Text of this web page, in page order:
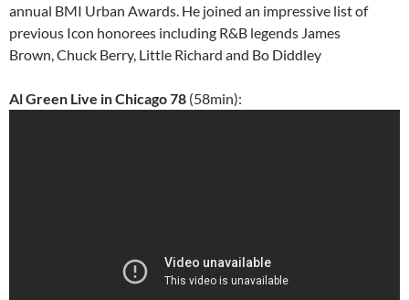
annual BMI Urban Awards. He joined an impressive list of
previous Icon honorees including R&B legends James
Brown, Chuck Berry, Little Richard and Bo Diddley
Al Green Live in Chicago 78 (58min):